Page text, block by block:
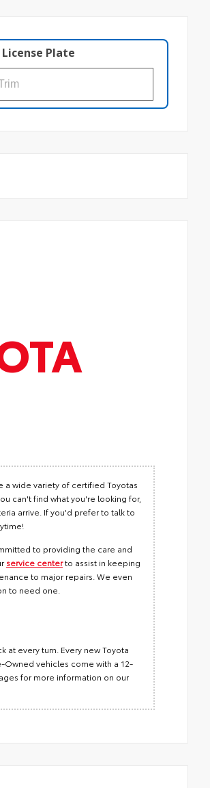
License Plate
a wide variety of certified Toyotas
can't find what you're looking for,
arrive. If you'd prefer to talk to
to providing the care and
service centerto assist in keeping
to major repairs. We even
to need one.
at every turn. Every new Toyota
Owned vehicles come with a 12-
for more information on our